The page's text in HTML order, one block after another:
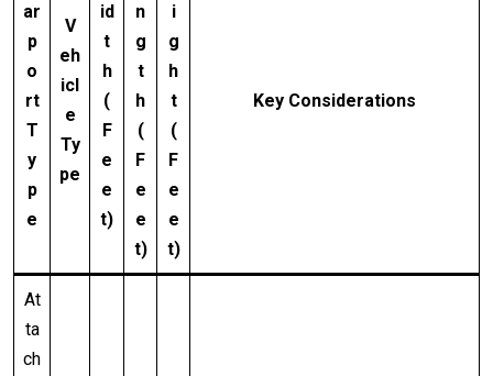
ar
p
o
rt
T
y
p
e
V
eh
icl
e
Ty
pe
id
t
h
(
F
e
e
t)
n
g
t
h
(
F
e
e
t)
i
g
h
t
(
F
e
e
t)
Key Considerations
At
ta
ch